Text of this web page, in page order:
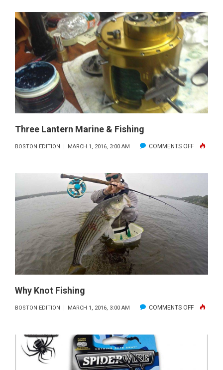
CATCH
OF
THE
MONTH:
MIKE
FRANCIS
Three Lantern Marine & Fishing
BOSTON EDITION MARCH 1, 2016, 3:00 AM COMMENTS OFFON
LANTERN
&
FISHING
Why Knot Fishing
BOSTON EDITION MARCH 1, 2016, 3:00 AM COMMENTS OFFON
KNOT